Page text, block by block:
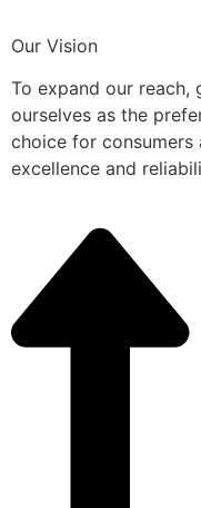
Our Vision
To expand our reach,
ourselves as the
choice for consumers
excellence and